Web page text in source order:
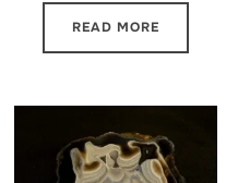
READ MORE